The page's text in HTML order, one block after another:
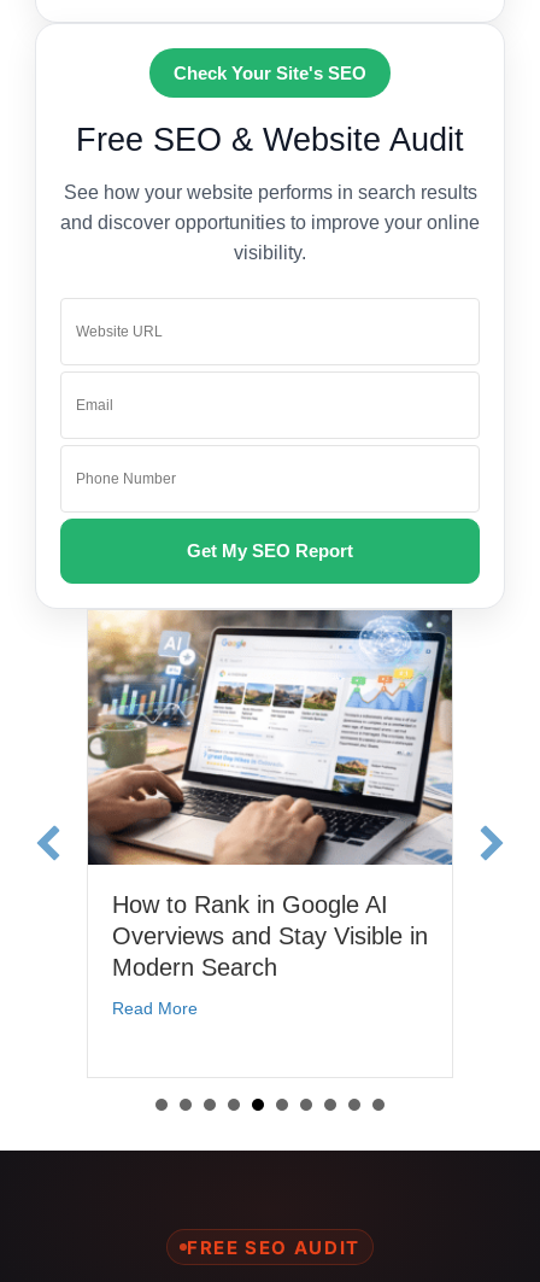
Check Your Site's SEO
Free SEO & Website Audit
See how your website performs in search results
and discover opportunities to improve your online
visibility.
for Small Businesses: Tools, Strategies, and Real ROI
How to Rank in Google AI
Overviews and Stay Visible in
Modern Search
Read Moreabout How to Rank in Google AI Overviews
FREE SEO AUDIT